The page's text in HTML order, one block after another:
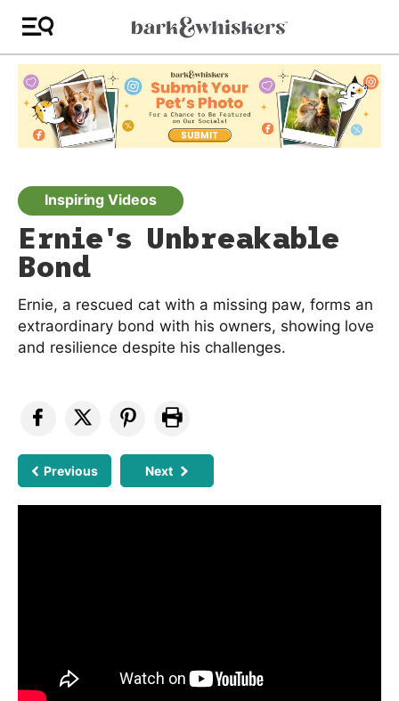
Inspiring Videos
Ernie's Unbreakable
Bond
Ernie, a rescued cat with a missing paw, forms an
extraordinary bond with his owners, showing love
and resilience despite his challenges.
Previous Next